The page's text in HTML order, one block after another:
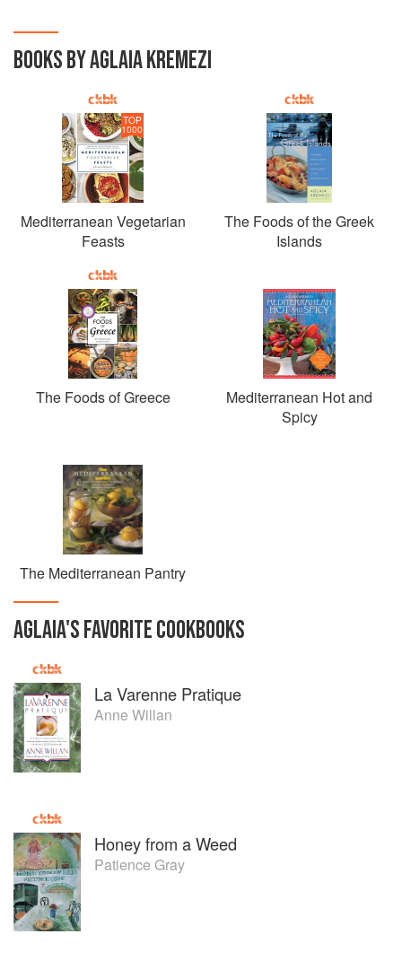
BOOKS BY AGLAIA KREMEZI
TOP
1000
Mediterranean Vegetarian
Feasts
The Foods of the Greek
Islands
The Foods of Greece
Mediterranean Hot and
Spicy
The Mediterranean Pantry
AGLAIA'SFAVORITECOOKBOOKS
La Varenne Pratique
Anne Willan
Honey from a Weed
Patience Gray